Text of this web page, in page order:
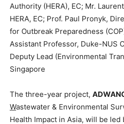
Authority (HERA), EC; Mr.
HERA, EC; Prof. Paul Pronyk,
for Outbreak Preparedness
Assistant Professor, Duke-NUS
Deputy Lead (Environmental
Singapore
The three-year project,
Wastewater & Environmental
Health Impact in Asia, will be led